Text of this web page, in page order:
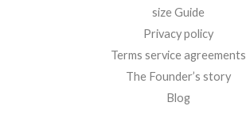
size Guide
Privacy policy
Terms service agreements
The Founder’s story
Blog